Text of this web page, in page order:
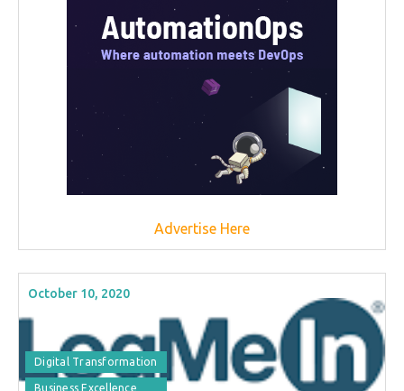
Advertise Here
October 10, 2020
Digital Transformation
Business Excellence